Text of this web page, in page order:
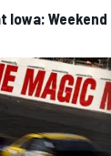
Iowa: